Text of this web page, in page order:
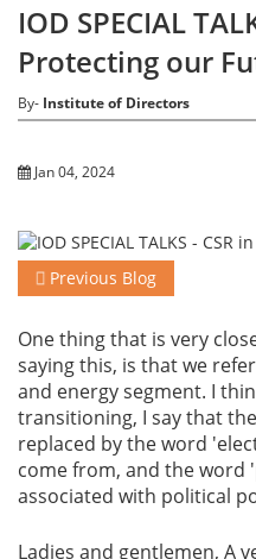
Membership
Publications
Golden
Peacock
IOD SPECIAL
Protecting our
By- Institute of Directors
Jan 04, 2024
Previous Blog
One thing that is very
saying this, is that we
and energy segment. I
transitioning, I say that
replaced by the word
come from, and the word
associated with political
Ladies and gentlemen, A